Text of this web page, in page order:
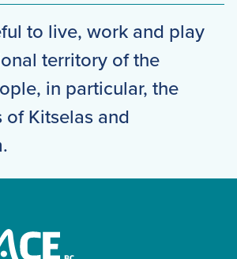
to live, work and play
territory of the
in particular, the
Kitselas and